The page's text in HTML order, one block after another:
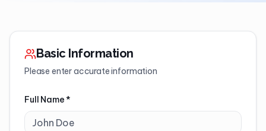
Basic Information
Please enter accurate information
Full Name*